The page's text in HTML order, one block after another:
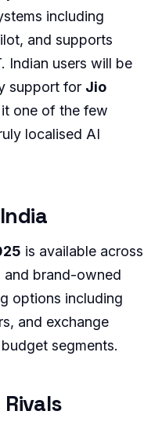
including
and supports
Indian users will be
support for Jio
one of the few
localised AI
is available across
and brand-owned
options including
and exchange
segments.